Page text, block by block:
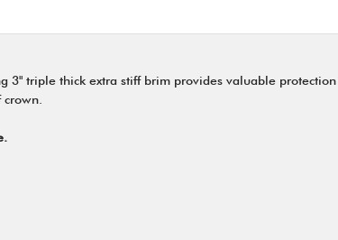
triple thick extra stiff brim provides valuable